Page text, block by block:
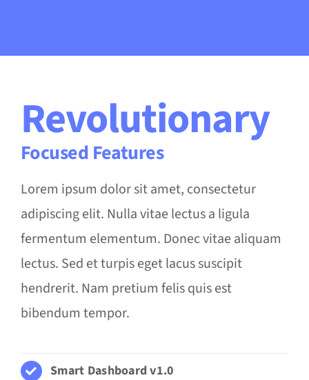
Revolutionary
Focused Features
Lorem ipsum dolor sit amet, consectetur
adipiscing elit. Nulla vitae lectus a ligula
fermentum elementum. Donec vitae aliquam
lectus. Sed et turpis eget lacus suscipit
hendrerit. Nam pretium felis quis est
bibendum tempor.
Smart Dashboard v1.0